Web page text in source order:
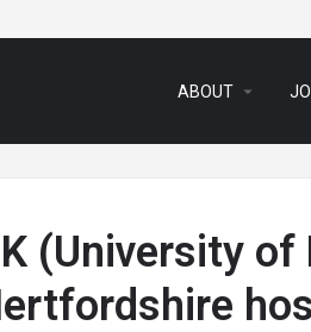
ABOUT arrow_drop_down
(University